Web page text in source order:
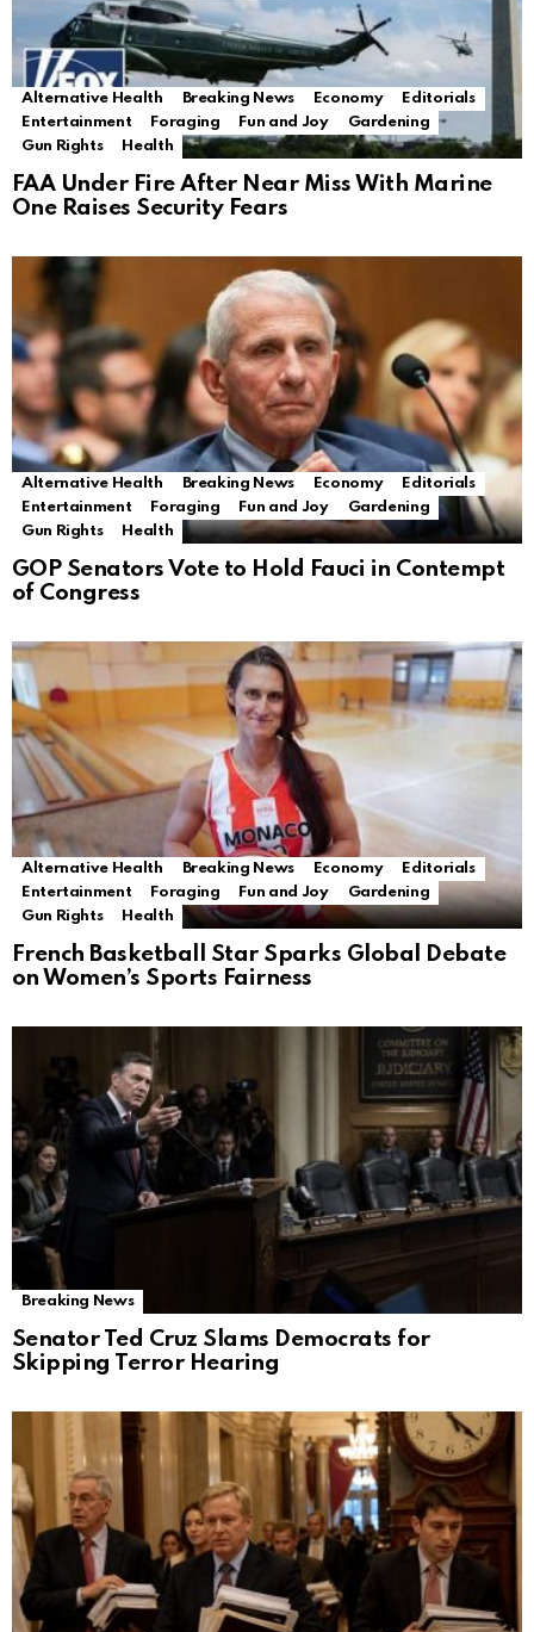
Alternative Health Breaking News Economy
Editorials
Entertainment
Foraging Fun and Joy
Gardening
Gun Rights
Health
FAA Under Fire After Near Miss With Marine
One Raises Security Fears
Alternative Health Breaking News Economy
Editorials
Entertainment
Foraging Fun and Joy
Gardening
Gun Rights
Health
GOP Senators Vote to Hold Fauci in Contempt
of Congress
Alternative Health Breaking News Economy
Editorials
Entertainment
Foraging Fun and Joy
Gardening
Gun Rights
Health
French Basketball Star Sparks Global Debate
on Women’s Sports Fairness
Breaking News
Senator Ted Cruz Slams Democrats for
Skipping Terror Hearing